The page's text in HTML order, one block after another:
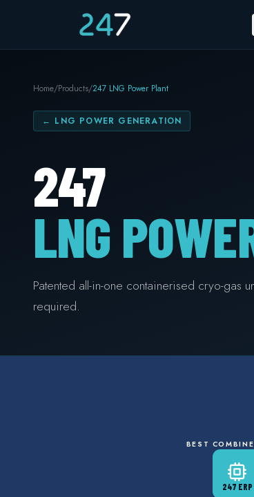
Home/Products/247 LNG Power Plant
← LNG POWER GENERATION
247
LNG
Patented all-in-one containerised cryo-
required.
BEST
247 ERP